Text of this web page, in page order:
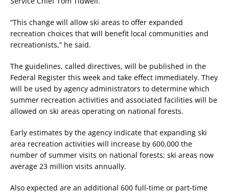
“This change will allow ski areas to offer expanded
recreation choices that will benefit local communities and
recreationists,” he said.
The guidelines, called directives, will be published in the
Federal Register this week and take effect immediately. They
will be used by agency administrators to determine which
summer recreation activities and associated facilities will be
allowed on ski areas operating on national forests.
Early estimates by the agency indicate that expanding ski
area recreation activities will increase by 600,000 the
number of summer visits on national forests; ski areas now
average 23 million visits annually.
Also expected are an additional 600 full-time or part-time